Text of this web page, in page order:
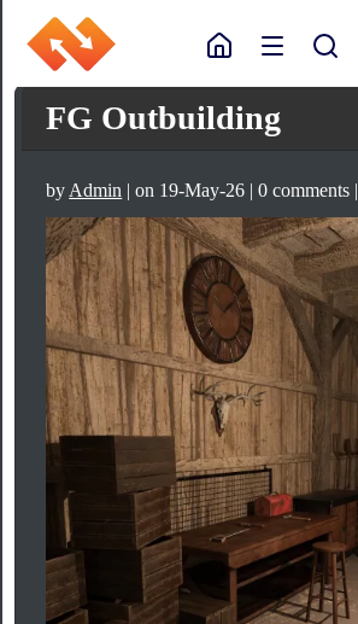
FG Outbuilding
by Admin | on 19-May-26 | 0 comments |